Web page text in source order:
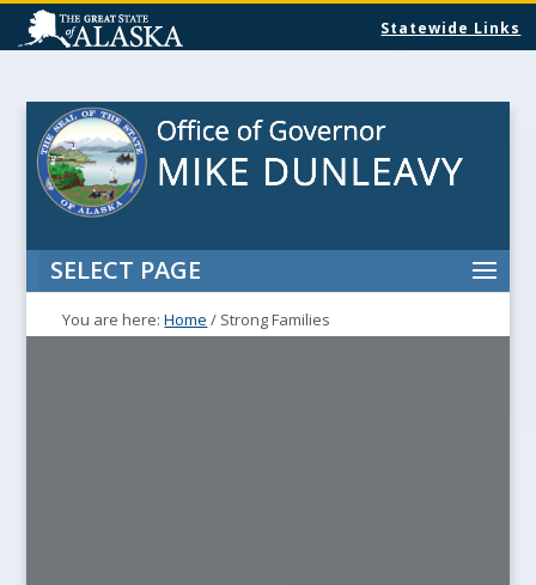
Statewide Links
SELECT PAGE
You are here:Home / Strong Families